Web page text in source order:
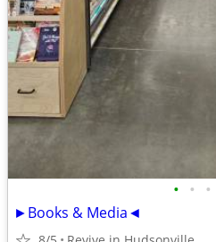
• • •
►Books & Media◄